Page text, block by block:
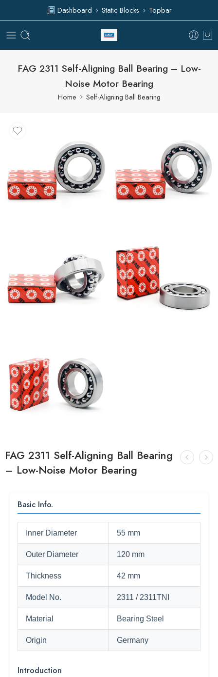
Dashboard Static Blocks Topbar
FAG 2311 Self-Aligning Ball Bearing – Low-
Noise Motor Bearing
Home Self-Aligning Ball Bearing
FAG 2311 Self-Aligning Ball Bearing
– Low-Noise Motor Bearing
Basic Info.
Inner Diameter 55 mm
Outer Diameter 120 mm
Thickness 42 mm
Model No. 2311 / 2311TNI
Material Bearing Steel
Origin Germany
Introduction